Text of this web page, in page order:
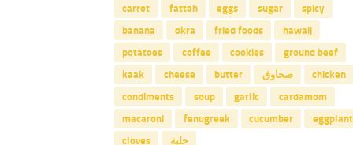
carrot
fattah eggs sugar
spicy
banana
okra fried foods
hawaij
potatoes
coffee cookies
ground beef
kaak
cheese butter صحاوق
chicken
condiments
soup garlic
cardamom
macaroni
fenugreek cucumber
eggplant
cloves
حلبة